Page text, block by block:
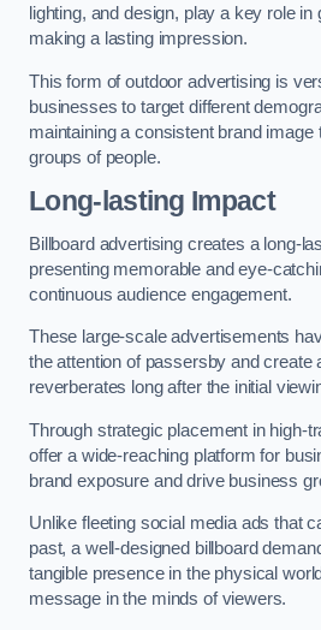
lighting, and design, play a key role in
making a lasting impression.
This form of outdoor advertising is
businesses to target different
maintaining a consistent brand image
groups of people.
Long-lasting Impact
Billboard advertising creates a long-
presenting memorable and eye-
continuous audience engagement.
These large-scale advertisements
the attention of passersby and create
reverberates long after the initial
Through strategic placement in high-
offer a wide-reaching platform for
brand exposure and drive business
Unlike fleeting social media ads that
past, a well-designed billboard
tangible presence in the physical
message in the minds of viewers.